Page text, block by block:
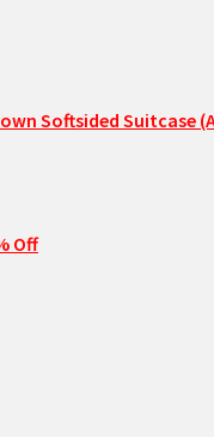
Softsided Suitcase
Off